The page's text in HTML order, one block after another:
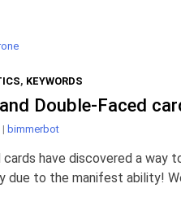
, KEYWORDS
Double-Faced
| bimmerbot
cards have discovered a
due to the manifest ability!